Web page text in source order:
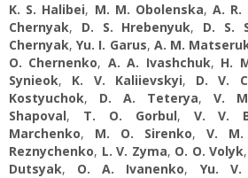
K. S. Halibei, M. M. Obolenska,A. R.
Chernyak, D. S. Hrebenyuk, D. S.
Chernyak,Yu. I. Garus, A. M.
О. Chernenko, A. A. Ivashchuk, H.
Synieok, K. V. Kaliievskyi, D. V.
Kostyuchok, D. A. Teterya, V.
Shapoval, T. O. Gorbul, V. V.
Marchenko, M. O. Sirenko, V. M.
Reznychenko, L. V. Zyma, O. O. Volyk,
Dutsyak, O. А. Ivanenko, Yu. V.